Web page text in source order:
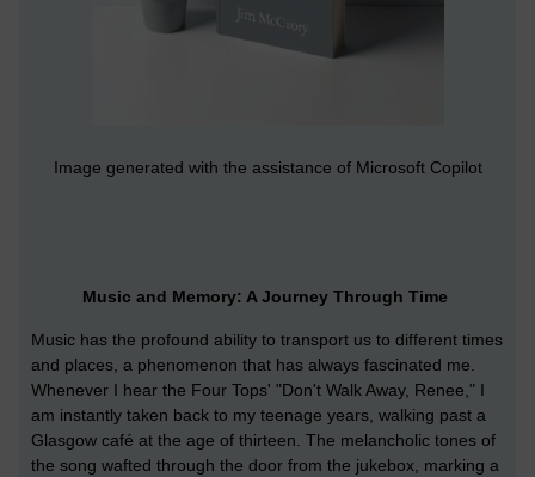
Image generated with the assistance of Microsoft Copilot
Music and Memory: A Journey Through Time
Music has the profound ability to transport us to different times
and places, a phenomenon that has always fascinated me.
Whenever I hear the Four Tops' "Don't Walk Away, Renee," I
am instantly taken back to my teenage years, walking past a
Glasgow café at the age of thirteen. The melancholic tones of
the song wafted through the door from the jukebox, marking a